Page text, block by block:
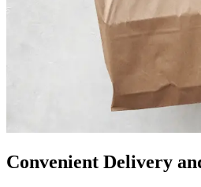
Convenient Delivery